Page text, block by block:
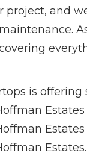
project, and
is offering